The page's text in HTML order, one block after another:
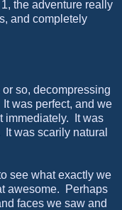
the adventure really
and completely
so, decompressing
was perfect, and we
immediately. It was
was scarily natural
see what exactly we
awesome. Perhaps
faces we saw and